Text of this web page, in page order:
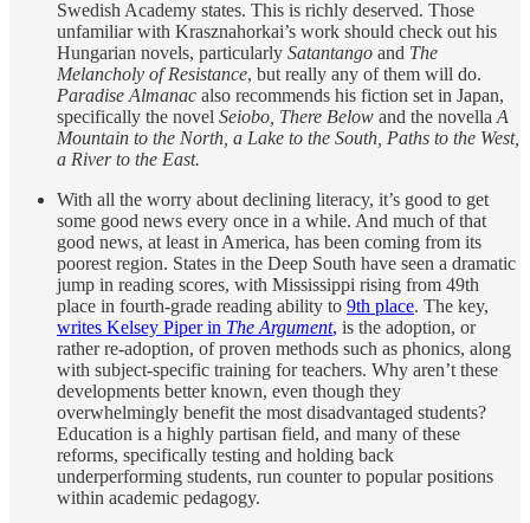
Swedish Academy states. This is richly deserved. Those
unfamiliar with Krasznahorkai’s work should check out his
Hungarian novels, particularly Satantango and The
Melancholy of Resistance, but really any of them will do.
Paradise Almanac also recommends his fiction set in Japan,
specifically the novel Seiobo, There Below and the novella A
Mountain to the North, a Lake to the South, Paths to the West,
a River to the East.
With all the worry about declining literacy, it’s good to get
some good news every once in a while. And much of that
good news, at least in America, has been coming from its
poorest region. States in the Deep South have seen a dramatic
jump in reading scores, with Mississippi rising from 49th
place in fourth-grade reading ability to 9th place. The key,
writes Kelsey Piper in The Argument, is the adoption, or
rather re-adoption, of proven methods such as phonics, along
with subject-specific training for teachers. Why aren’t these
developments better known, even though they
overwhelmingly benefit the most disadvantaged students?
Education is a highly partisan field, and many of these
reforms, specifically testing and holding back
underperforming students, run counter to popular positions
within academic pedagogy.